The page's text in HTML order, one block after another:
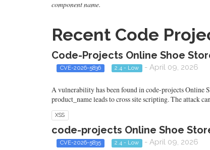
component name.
Recent Code
Code-Projects Online Shoe
CVE-2026-5836 2.4 - Low - April 09, 2026
A vulnerability has been found in code-projects Online
product_name leads to cross site scripting. The attack
XSS
code-projects Online Shoe
CVE-2026-5835 2.4 - Low - April 09, 2026